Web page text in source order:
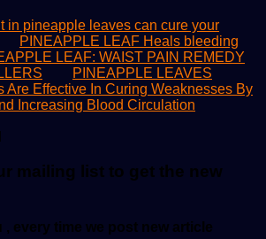
in pineapple leaves can cure your
PINEAPPLE LEAF Heals bleeding
LEAF: WAIST PAIN REMEDY
PINEAPPLE LEAVES
Are Effective In Curing Weaknesses By
Increasing Blood Circulation
mailing list to get the new
, every time we post new article